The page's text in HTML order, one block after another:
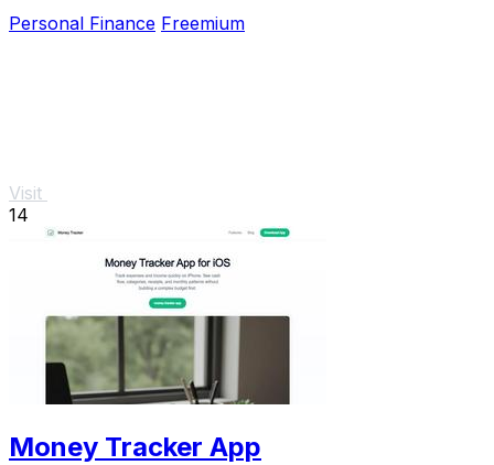
Personal Finance Freemium
Visit
14
Money Tracker App